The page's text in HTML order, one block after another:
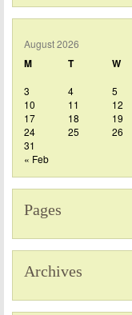
August 2026
M T W
3
4 5
10
11 12
17
18 19
24
25 26
31
« Feb
Pages
Archives